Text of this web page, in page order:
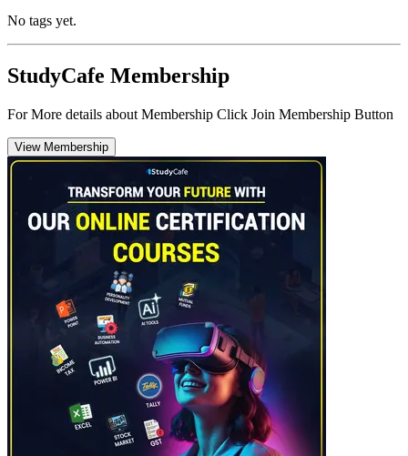
No tags yet.
StudyCafe Membership
For More details about Membership Click Join Membership Button
View Membership